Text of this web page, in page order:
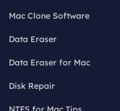
Mac Clone Software
Data Eraser
Data Eraser for Mac
Disk Repair